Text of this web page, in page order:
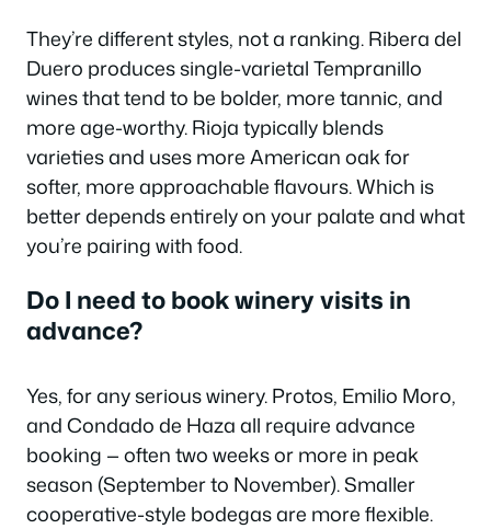
They’re different styles, not a ranking. Ribera del
Duero produces single-varietal Tempranillo
wines that tend to be bolder, more tannic, and
more age-worthy. Rioja typically blends
varieties and uses more American oak for
softer, more approachable flavours. Which is
better depends entirely on your palate and what
you’re pairing with food.
Do I need to book winery visits in
advance?
Yes, for any serious winery. Protos, Emilio Moro,
and Condado de Haza all require advance
booking — often two weeks or more in peak
season (September to November). Smaller
cooperative-style bodegas are more flexible.